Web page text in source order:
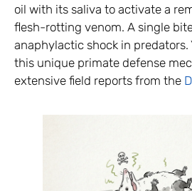
oil with its saliva to activate a
flesh-rotting venom. A single
anaphylactic shock in
this unique primate defense
extensive field reports from the